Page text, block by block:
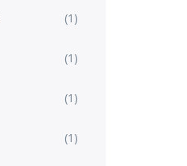
(1)
(1)
(1)
(1)